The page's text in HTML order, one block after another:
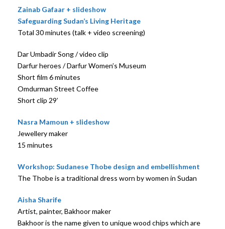
Zainab Gafaar + slideshow
Safeguarding Sudan’s Living Heritage
Total 30 minutes (talk + video screening)
Dar Umbadir Song / video clip
Darfur heroes / Darfur Women’s Museum
Short film 6 minutes
Omdurman Street Coffee
Short clip 29’
Nasra Mamoun + slideshow
Jewellery maker
15 minutes
Workshop: Sudanese Thobe design and embellishment
The Thobe is a traditional dress worn by women in Sudan
Aisha Sharife
Artist, painter, Bakhoor maker
Bakhoor is the name given to unique wood chips which are